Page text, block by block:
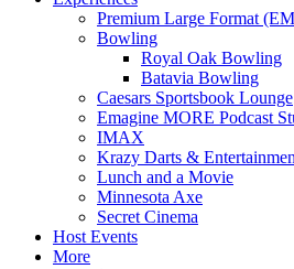
Premium Large Format
Bowling
Royal Oak Bowling
Batavia Bowling
Caesars Sportsbook Lounge
Emagine MORE Podcast
IMAX
Krazy Darts &
Lunch and a Movie
Minnesota Axe
Secret Cinema
Host Events
More